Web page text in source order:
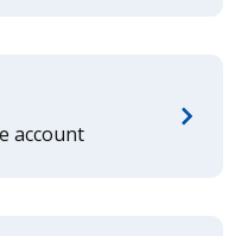
account